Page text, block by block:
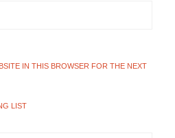
IN THIS BROWSER FOR THE NEXT
LIST